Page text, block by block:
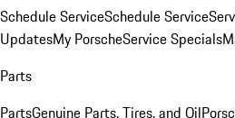
Schedule ServiceSchedule Service
UpdatesMy PorscheService Specials
Parts
PartsGenuine Parts, Tires, and Oil